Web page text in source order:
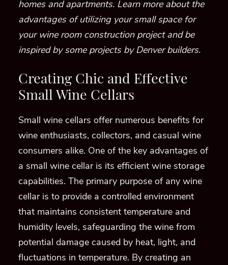
homes and apartments. Learn more about the
advantages of utilizing your small space for
your wine room construction project and be
inspired by some projects by Denver builders.
Creating Chic and Effective
Small Wine Cellars
Small wine cellars offer numerous benefits for
wine enthusiasts, collectors, and casual wine
consumers alike. One of the key advantages of
a small wine cellar is its efficient wine storage
capabilities. The primary purpose of any wine
cellar is to provide a controlled environment
that maintains consistent temperature and
humidity levels, safeguarding the wine from
potential damage caused by heat, light, and
fluctuations in temperature. By creating an